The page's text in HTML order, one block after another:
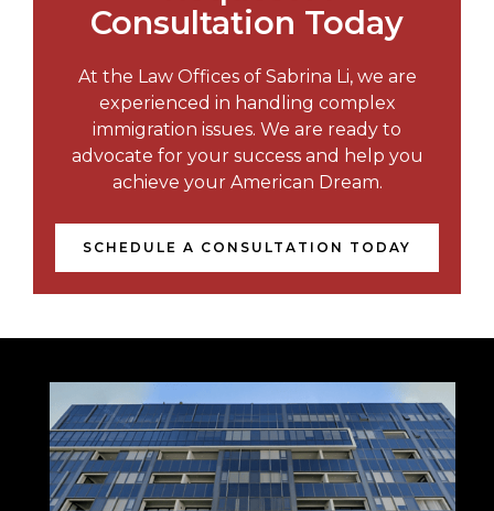
Consultation Today
At the Law Offices of Sabrina Li, we are
experienced in handling complex
immigration issues. We are ready to
advocate for your success and help you
achieve your American Dream.
SCHEDULE A CONSULTATION TODAY